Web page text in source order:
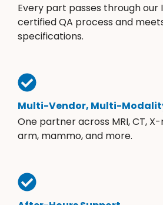
Every part passes through our
certified QA process and
specifications.
Multi-Vendor, Multi-
One partner across MRI, CT, X-
arm, mammo, and more.